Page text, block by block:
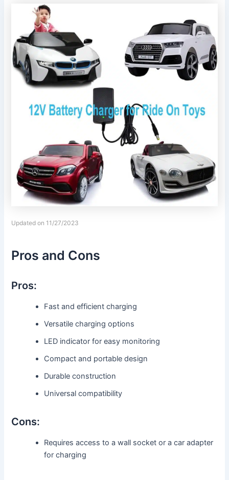
Updated on 11/27/2023
Pros and Cons
Pros:
Fast and efficient charging
Versatile charging options
LED indicator for easy monitoring
Compact and portable design
Durable construction
Universal compatibility
Cons:
Requires access to a wall socket or a car adapter
for charging